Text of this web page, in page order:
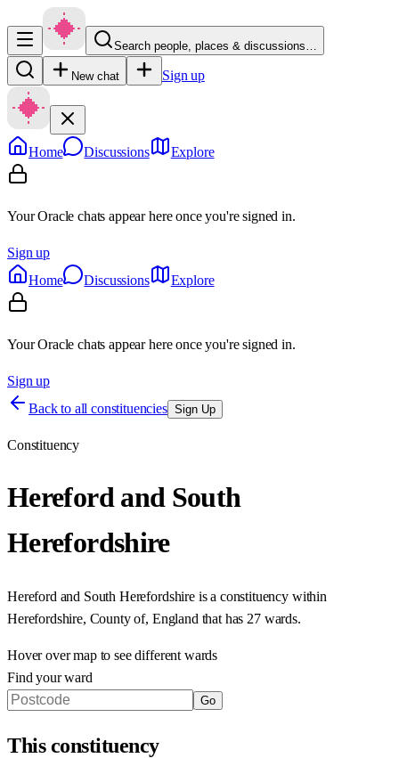
Search people, places & discussions…
New chat Sign up
Home Discussions Explore
Your Oracle chats appear here once you're signed in.
Sign up
Home
Discussions Explore
Your Oracle chats appear here once you're signed in.
Sign up
Back to all constituencies Sign Up
Constituency
Hereford and South
Herefordshire
Hereford and South Herefordshireis a constituency within
Herefordshire, County of, England that has 27 wards.
Hover over map to see different wards
Find your ward
Go
Thisconstituency